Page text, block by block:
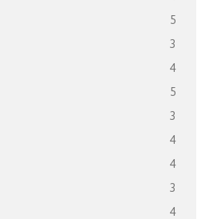
5
3
4
5
3
4
4
3
4